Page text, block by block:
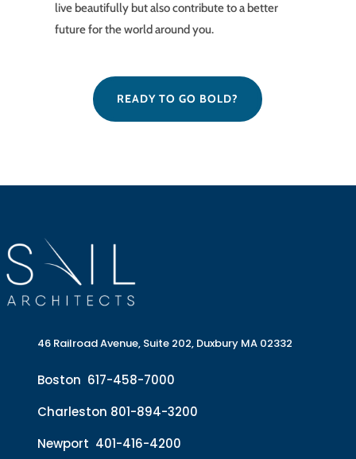
live beautifully but also contribute to a better
future for the world around you.
READY TO GO BOLD?
46 Railroad Avenue, Suite 202, Duxbury MA 02332
Boston 617-458-7000
Charleston 801-894-3200
Newport 401-416-4200